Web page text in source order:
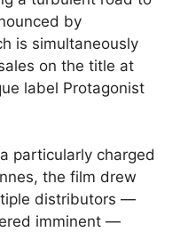
by
is simultaneously
on the title at
label Protagonist
particularly charged
the film drew
distributors —
imminent —